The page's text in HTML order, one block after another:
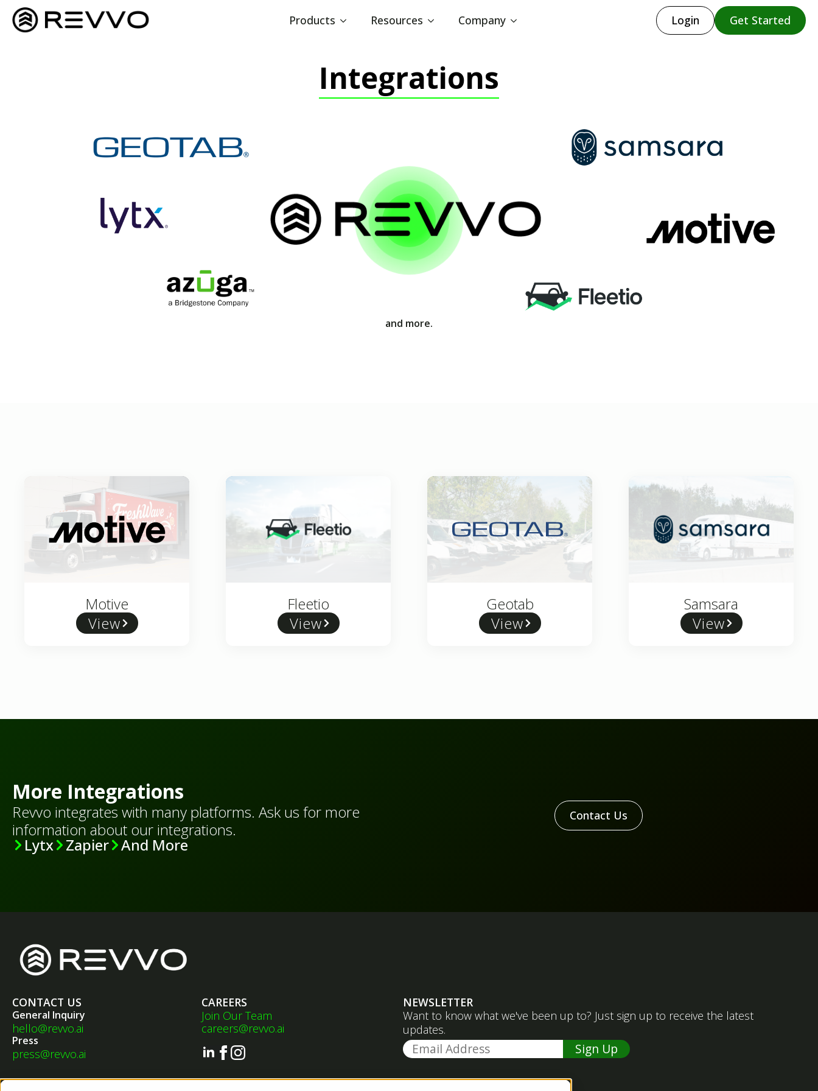
Products Resources Company Login Get Started
Integrations
and more.
Motive
View
Fleetio
View
Geotab
View
Samsara
View
More Integrations
Revvo integrates with many platforms. Ask us for more
information about our integrations.
Lytx Zapier And More
Contact Us
CONTACT US
General Inquiry
hello@revvo.ai
Press
press@revvo.ai
CAREERS
Join Our Team
careers@revvo.ai
NEWSLETTER
Want to know what we've been up to? Just sign up to receive the latest
updates.